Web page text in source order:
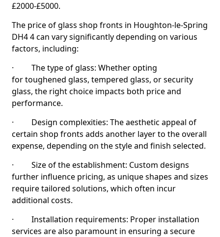
£2000-£5000.
The price of glass shop fronts in Houghton-le-Spring
DH4 4 can vary significantly depending on various
factors, including:
· The type of glass: Whether opting
for toughened glass, tempered glass, or security
glass, the right choice impacts both price and
performance.
· Design complexities: The aesthetic appeal of
certain shop fronts adds another layer to the overall
expense, depending on the style and finish selected.
· Size of the establishment: Custom designs
further influence pricing, as unique shapes and sizes
require tailored solutions, which often incur
additional costs.
· Installation requirements: Proper installation
services are also paramount in ensuring a secure